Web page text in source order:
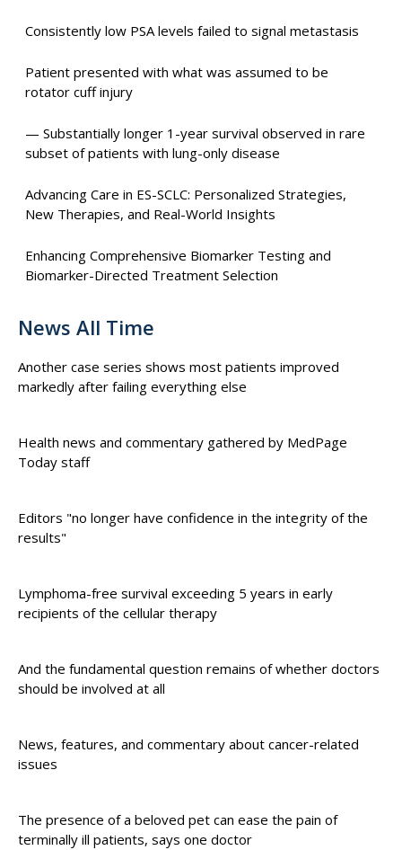
Consistently low PSA levels failed to signal metastasis
Patient presented with what was assumed to be
rotator cuff injury
— Substantially longer 1-year survival observed in rare
subset of patients with lung-only disease
Advancing Care in ES-SCLC: Personalized Strategies,
New Therapies, and Real-World Insights
Enhancing Comprehensive Biomarker Testing and
Biomarker-Directed Treatment Selection
News All Time
Another case series shows most patients improved
markedly after failing everything else
Health news and commentary gathered by MedPage
Today staff
Editors "no longer have confidence in the integrity of the
results"
Lymphoma-free survival exceeding 5 years in early
recipients of the cellular therapy
And the fundamental question remains of whether doctors
should be involved at all
News, features, and commentary about cancer-related
issues
The presence of a beloved pet can ease the pain of
terminally ill patients, says one doctor